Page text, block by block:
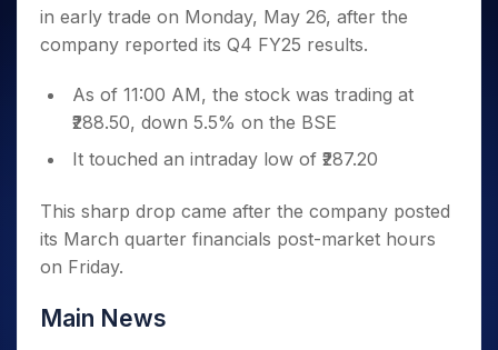
Small
Caps for
3 Months
Buy for 6
Months
Bluechips
Year
Mid-
Small
a Year
Trade
Intraday
for 5
Days
for a
Year
for
Long
Stocks for Long Term
ETF
Tactical ETF Bets
Futures
Stocks to Trade for 5 Days
Options
Index Options to Buy Today
Stock Options to Buy for 5 Days
Trading View Charting
MTF
StockPlus
StockSIP
Trade API
Indices
Samco Stock Rating
Income Tax Calculator
Brokerage Calculator
SWP Calculator
Compound Interest Calculator
Cover Order Calculator
Explore More Calculators
Fund Transfer
DP Information
Change Request Form
Samshots
Stock Market Basics
Glossary
Open IPO's
Upcoming IPO's
Listed IPO's
About Us
About Samco
Why Samco
Samco in Media
Media Kit
Careers
Contact Us
Partners
Partners
Register Now
Open Demat Account
in early trade on Monday, May 26, after the
company reported its Q4 FY25 results.
As of 11:00 AM, the stock was trading at
₹288.50, down 5.5% on the BSE
It touched an intraday low of ₹287.20
This sharp drop came after the company posted
its March quarter financials post-market hours
on Friday.
Main News